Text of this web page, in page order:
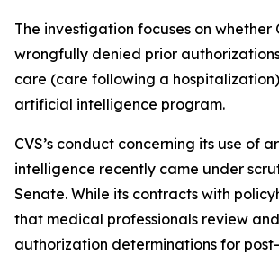
The investigation focuses on whether
wrongfully denied prior
care (care following a
artificial intelligence program.
CVS’s conduct concerning its use of
intelligence recently came under
Senate. While its contracts with
that medical professionals review
authorization determinations for